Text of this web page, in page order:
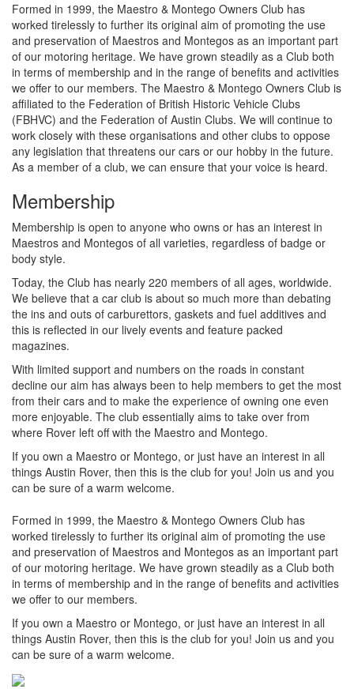
Formed in 1999, the Maestro & Montego Owners Club has
worked tirelessly to further its original aim of promoting the use
and preservation of Maestros and Montegos as an important part
of our motoring heritage. We have grown steadily as a Club both
in terms of membership and in the range of benefits and activities
we offer to our members. The Maestro & Montego Owners Club is
affiliated to the Federation of British Historic Vehicle Clubs
(FBHVC) and the Federation of Austin Clubs. We will continue to
work closely with these organisations and other clubs to oppose
any legislation that threatens our cars or our hobby in the future.
As a member of a club, we can ensure that your voice is heard.
Membership
Membership is open to anyone who owns or has an interest in
Maestros and Montegos of all varieties, regardless of badge or
body style.
Today, the Club has nearly 220 members of all ages, worldwide.
We believe that a car club is about so much more than debating
the ins and outs of carburettors, gaskets and fuel additives and
this is reflected in our lively events and feature packed
magazines.
With limited support and numbers on the roads in constant
decline our aim has always been to help members to get the most
from their cars and to make the experience of owning one even
more enjoyable. The club essentially aims to take over from
where Rover left off with the Maestro and Montego.
If you own a Maestro or Montego, or just have an interest in all
things Austin Rover, then this is the club for you! Join us and you
can be sure of a warm welcome.
Formed in 1999, the Maestro & Montego Owners Club has
worked tirelessly to further its original aim of promoting the use
and preservation of Maestros and Montegos as an important part
of our motoring heritage. We have grown steadily as a Club both
in terms of membership and in the range of benefits and activities
we offer to our members.
If you own a Maestro or Montego, or just have an interest in all
things Austin Rover, then this is the club for you! Join us and you
can be sure of a warm welcome.